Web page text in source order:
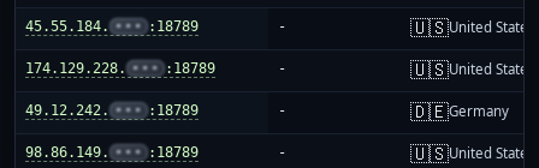
45.55.184. ••• :18789 - 🇺🇸United States
174.129.228. ••• :18789 - 🇺🇸United States
49.12.242. ••• :18789 - 🇩🇪Germany
98.86.149. ••• :18789 - 🇺🇸United States